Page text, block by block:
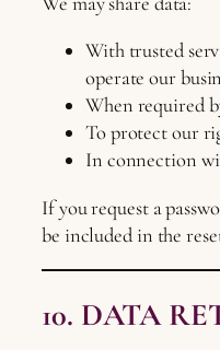
With trusted
operate our
When required
To protect our
In connection
If you request a
be included in the
10. DATA